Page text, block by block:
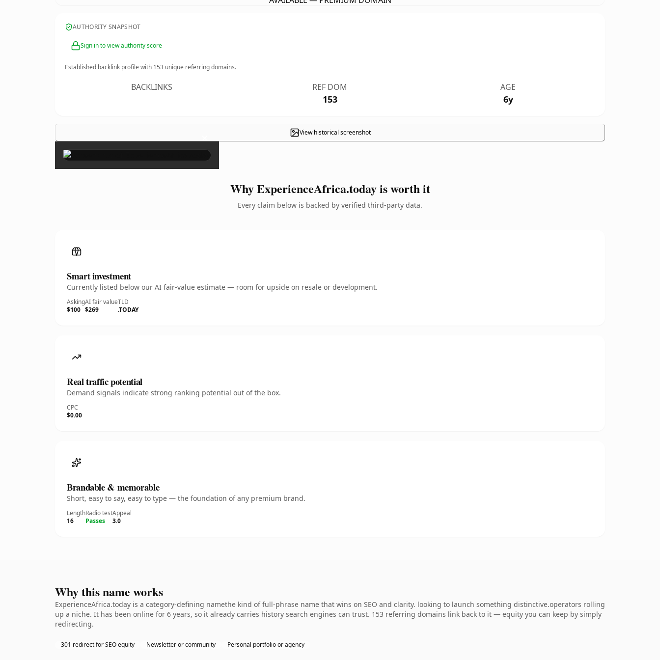
AUTHORITY SNAPSHOT
Sign in to view authority score
Established backlink profile with 153 unique referring domains.
BACKLINKS REF DOM
153
AGE
6y
View historical screenshot
×
Why ExperienceAfrica.today is worth it
Every claim below is backed by verified third-party data.
Smart investment
Currently listed below our AI fair-value estimate — room for upside on resale or development.
Asking
$100
AI fair value
$269
TLD
.TODAY
Real traffic potential
Demand signals indicate strong ranking potential out of the box.
CPC
$0.00
Brandable & memorable
Short, easy to say, easy to type — the foundation of any premium brand.
Length
16
Radio test
Passes
Appeal
3.0
Why this name works
ExperienceAfrica.today is a category-defining namethe kind of full-phrase name that wins on SEO and clarity. looking to launch something distinctive.operators rolling
up a niche. It has been online for 6 years, so it already carries history search engines can trust. 153 referring domains link back to it — equity you can keep by simply
redirecting.
301 redirect for SEO equity Newsletter or community Personal portfolio or agency